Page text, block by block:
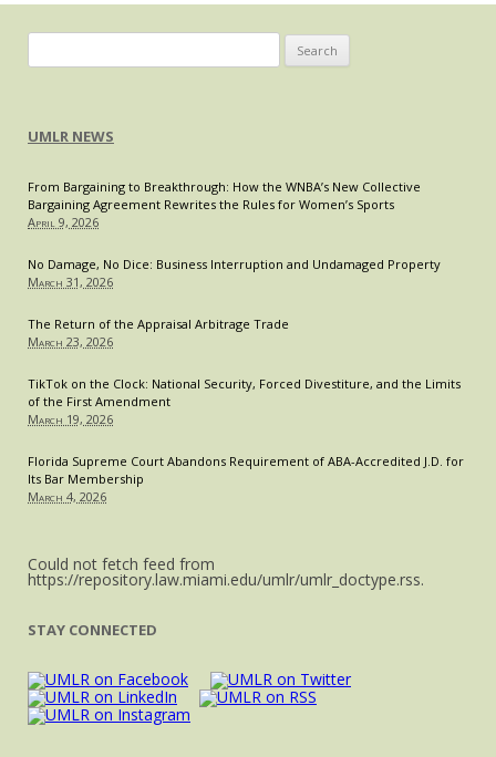
for:
UMLR NEWS
From Bargaining to Breakthrough: How the WNBA’s New Collective
Bargaining Agreement Rewrites the Rules for Women’s Sports
April 9, 2026
No Damage, No Dice: Business Interruption and Undamaged Property
March 31, 2026
The Return of the Appraisal Arbitrage Trade
March 23, 2026
TikTok on the Clock: National Security, Forced Divestiture, and the Limits
of the First Amendment
March 19, 2026
Florida Supreme Court Abandons Requirement of ABA-Accredited J.D. for
Its Bar Membership
March 4, 2026
Could not fetch feed from
https://repository.law.miami.edu/umlr/umlr_doctype.rss.
STAY CONNECTED